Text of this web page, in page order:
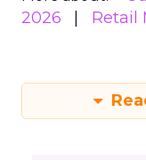
2026
Retail